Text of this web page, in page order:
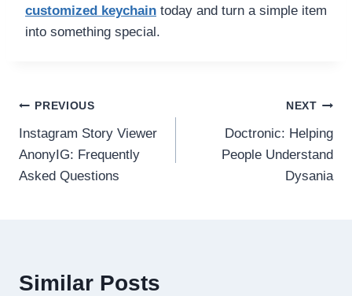
customized keychain today and turn a simple item
into something special.
Post
navigation
PREVIOUS
Instagram Story Viewer
AnonyIG: Frequently
Asked Questions
NEXT
Doctronic: Helping
People Understand
Dysania
Similar Posts